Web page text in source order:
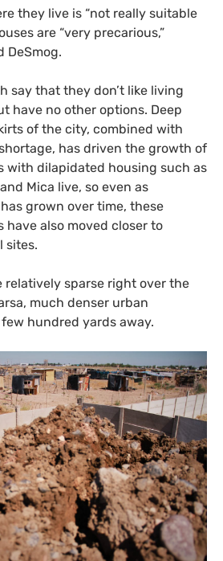
they live is “not really suitable
are “very precarious,”
DeSmog.
say that they don’t like living
have no other options. Deep
of the city, combined with
has driven the growth of
with dilapidated housing such as
Mica live, so even as
grown over time, these
have also moved closer to
sites.
relatively sparse right over the
much denser urban
hundred yards away.